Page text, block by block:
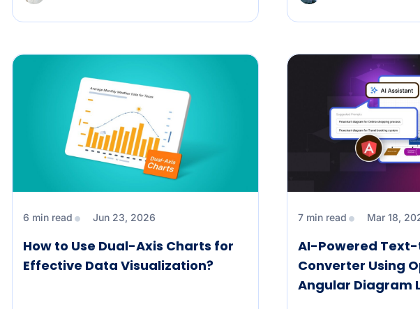
6 min read Jun 23, 2026
How to Use Dual-Axis Charts for
Effective Data Visualization?
7 min read Mar 18,
AI-Powered
Converter Using
Angular Diagram